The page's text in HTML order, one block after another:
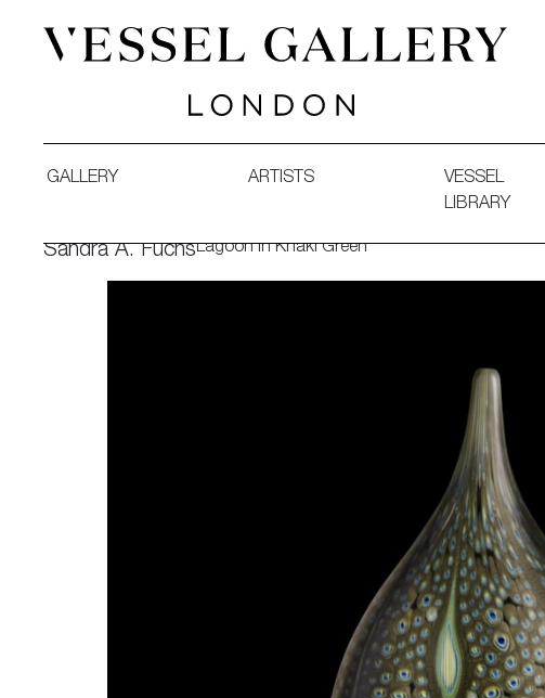
GALLERY ARTISTS
VESSEL
LIBRARY
Sandra A. FuchsLagoon in Khaki Green